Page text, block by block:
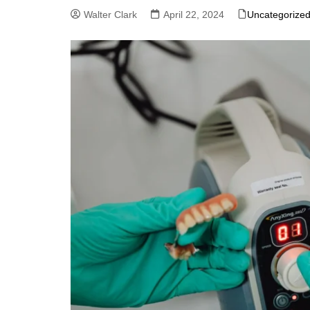
Walter Clark April 22, 2024 Uncategorized